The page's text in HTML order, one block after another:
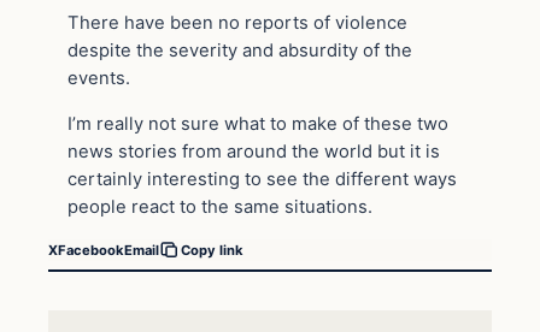
There have been no reports of violence
despite the severity and absurdity of the
events.
I’m really not sure what to make of these two
news stories from around the world but it is
certainly interesting to see the different ways
people react to the same situations.
XFacebookEmail Copy link